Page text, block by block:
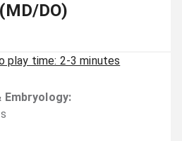
DO)
play time: 2-3 minutes
Embryology:
s